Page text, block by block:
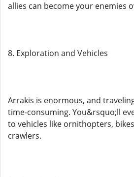
allies can become your enemies
8. Exploration and Vehicles
Arrakis is enormous, and
time-consuming. You&rsquo;ll
to vehicles like ornithopters,
crawlers.